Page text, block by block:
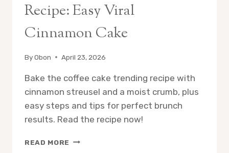
Recipe: Easy Viral
Cinnamon Cake
ByObon April 23, 2026
Bake the coffee cake trending recipe with
cinnamon streusel and a moist crumb, plus
easy steps and tips for perfect brunch
results. Read the recipe now!
READ MORE COFFEE